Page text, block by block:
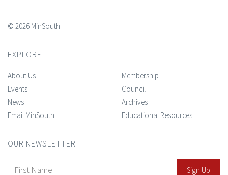
© 2026 MinSouth
EXPLORE
About Us
Events
News
Email MinSouth
Membership
Council
Archives
Educational Resources
OUR NEWSLETTER